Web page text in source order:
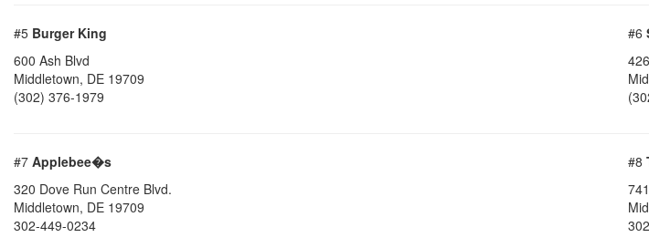
#5 Burger King
600 Ash Blvd
Middletown, DE 19709
(302) 376-1979
#6
#7 Applebee�s
320 Dove Run Centre Blvd.
Middletown, DE 19709
302-449-0234
#8